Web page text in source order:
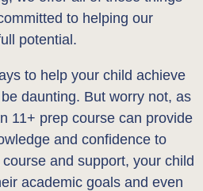
to helping our
potential.
to help your child achieve
daunting. But worry not, as
11+ prep course can provide
and confidence to
and support, your child
academic goals and even